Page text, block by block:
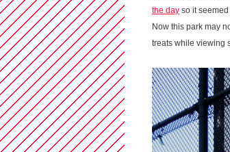
the day so it
Now this park may
treats while viewing